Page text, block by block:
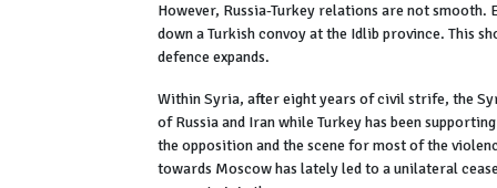
However, Russia-Turkey relations are not
down a Turkish convoy at the Idlib province. This
defence expands.
Within Syria, after eight years of civil strife, the
of Russia and Iran while Turkey has been
the opposition and the scene for most of the
towards Moscow has lately led to a unilateral